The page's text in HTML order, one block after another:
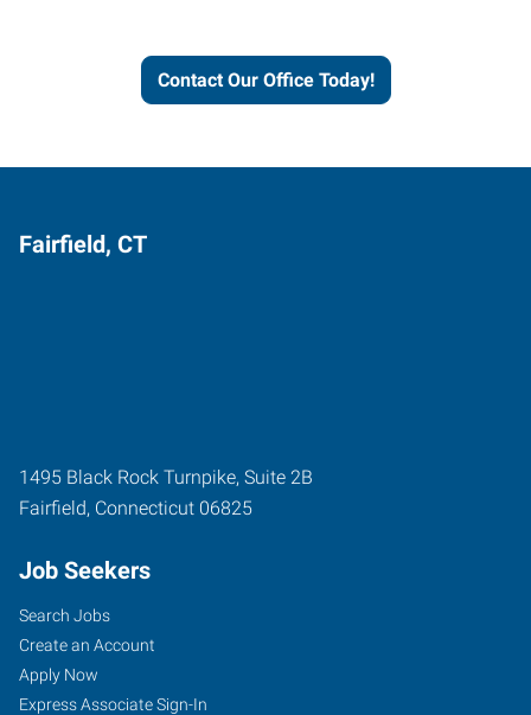
Contact Our Office Today!
Fairfield, CT
1495 Black Rock Turnpike, Suite 2B
Fairfield, Connecticut 06825
Job Seekers
Search Jobs
Create an Account
Apply Now
Express Associate Sign-In